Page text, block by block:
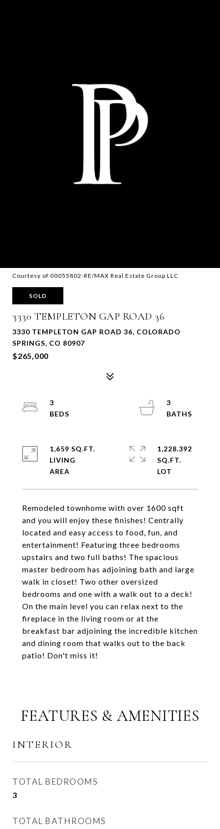
Courtesy of 00055802-RE/MAX Real Estate Group LLC
SOLD
3330 TEMPLETON GAP ROAD 36
3330 TEMPLETON GAP ROAD 36, COLORADO
SPRINGS, CO 80907
$265,000
Remodeled townhome with over 1600 sqft
and you will enjoy these finishes! Centrally
located and easy access to food, fun, and
entertainment! Featuring three bedrooms
upstairs and two full baths! The spacious
master bedroom has adjoining bath and large
walk in closet! Two other oversized
bedrooms and one with a walk out to a deck!
On the main level you can relax next to the
fireplace in the living room or at the
breakfast bar adjoining the incredible kitchen
and dining room that walks out to the back
patio! Don't miss it!
3
3
1,659 SQ.FT.
LIVING
1,228.392
SQ.FT.
FEATURES & AMENITIES
INTERIOR
TOTAL BEDROOMS
3
TOTAL BATHROOMS